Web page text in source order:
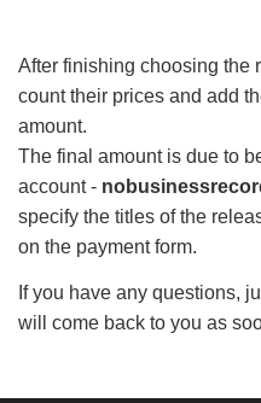
After finishing choosing the
count their prices and add
amount.
The final amount is due to
account -
specify the titles of the
on the payment form.
If you have any questions,
will come back to you as